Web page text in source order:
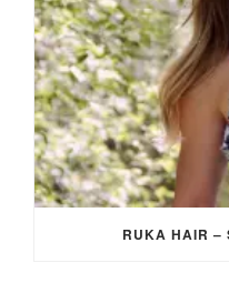
RUKA HAIR –